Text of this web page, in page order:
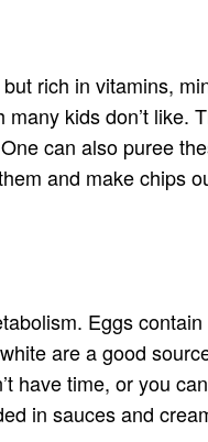
rich in vitamins,
kids don’t
can also puree
and make chips
Eggs
are a good
have time, or you
in sauces and